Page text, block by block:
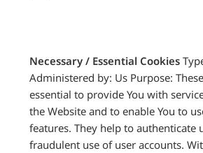
Necessary / Essential Cookies
Administered by: Us Purpose:
essential to provide You with
the Website and to enable You to
features. They help to authenticate
fraudulent use of user accounts.